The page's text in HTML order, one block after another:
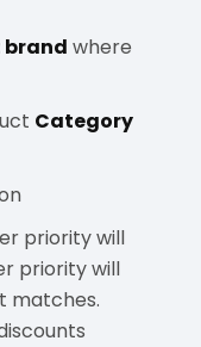
where
Category
priority will
priority will
matches.